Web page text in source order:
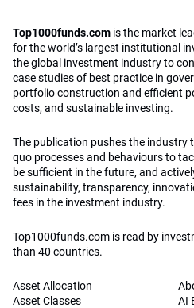
Top1000funds.com is the market
for the world’s largest institutional
the global investment industry to
case studies of best practice in
portfolio construction and efficient
costs, and sustainable investing.
The publication pushes the
quo processes and behaviours to
be sufficient in the future, and
sustainability, transparency,
fees in the investment industry.
Top1000funds.com is read by
than 40 countries.
Asset Allocation
Asset Classes
AI